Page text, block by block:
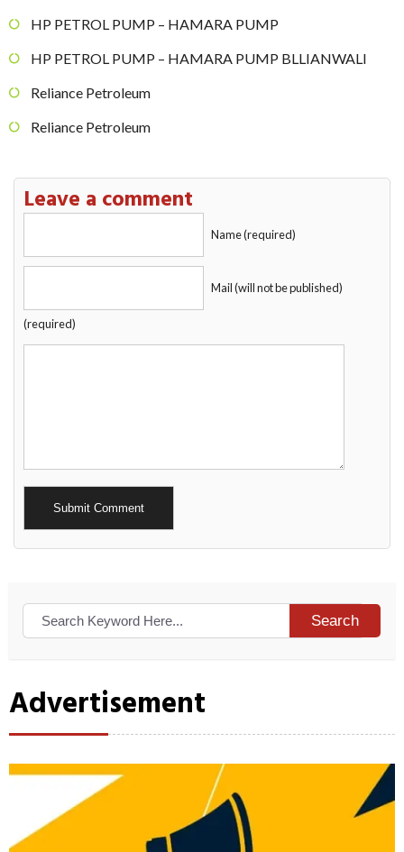
HP PETROL PUMP – HAMARA PUMP
HP PETROL PUMP – HAMARA PUMP BLLIANWALI
Reliance Petroleum
Reliance Petroleum
Leave a comment
Name (required)
Mail (will not be published)
(required)
Alternative:
Search
Advertisement